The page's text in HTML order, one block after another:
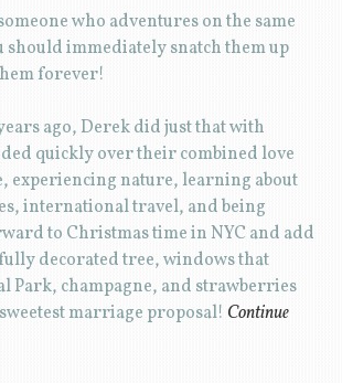
who adventures on the same
should immediately snatch them up
forever!
ago, Derek did just that with
quickly over their combined love
experiencing nature, learning about
international travel, and being
to Christmas time in NYC and add
decorated tree, windows that
Park, champagne, and strawberries
marriage proposal! Continue